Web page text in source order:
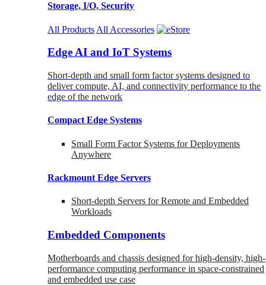
Storage, I/O, Security
All Products All Accessories
Edge AI and IoT Systems
Short-depth and small form factor systems designed to
deliver compute, AI, and connectivity performance to the
edge of the network
Compact Edge Systems
Small Form Factor Systems for Deployments
Anywhere
Rackmount Edge Servers
Short-depth Servers for Remote and Embedded
Workloads
Embedded Components
Motherboards and chassis designed for high-density, high-
performance computing performance in space-constrained
and embedded use case